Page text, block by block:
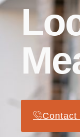
Contact